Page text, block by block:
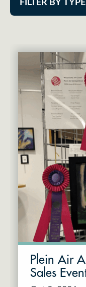
FILTER BY TYPE
Nov 2026
Dec 2026
Jan 2027
Feb 2027
Mar 2027
Apr 2027
May 2027
Jun 2027
Cabaret Series
Community
Guest Act
Mainstage
Outskirts Theatre
Resident Company
Plein Air
Sales